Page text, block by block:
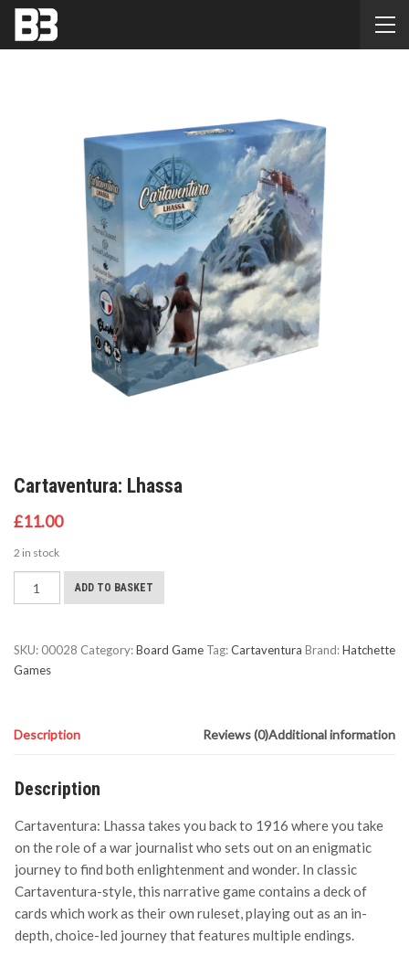
Cartaventura: Lhassa
£11.00
2 in stock
Cartaventura:
Lhassa
ADD TO BASKET
SKU: 00028 Category:Board Game Tag:Cartaventura Brand:Hatchette
Games
Description Additional information
Reviews (0)
Description
Cartaventura: Lhassa takes you back to 1916 where you take
on the role of a war journalist who sets out on an enigmatic
journey to find both enlightenment and wonder. In classic
Cartaventura-style, this narrative game contains a deck of
cards which work as their own ruleset, playing out as an in-
depth, choice-led journey that features multiple endings.